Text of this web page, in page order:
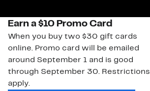
Earn a $10 Promo Card
When you buy two $30 gift cards
online. Promo card will be emailed
around September 1 and is good
through September 30. Restrictions
apply.